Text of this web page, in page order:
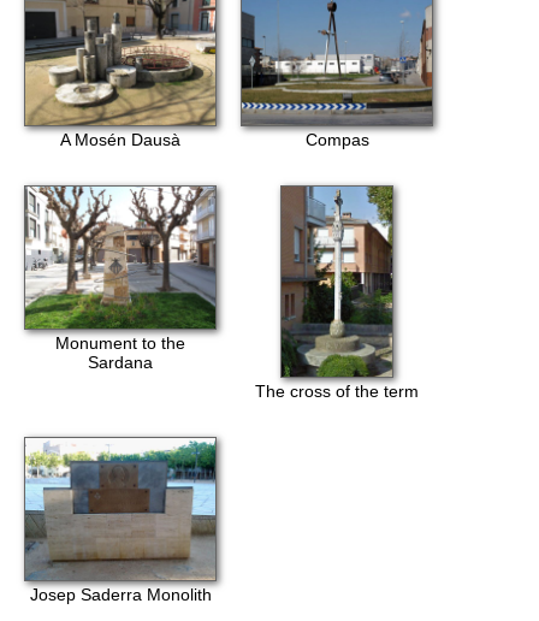
A Mosén Dausà Compas
Monument to the
Sardana
The cross of the term
Josep Saderra Monolith